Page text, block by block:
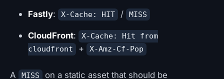
Fastly: X-Cache: HIT / MISS
CloudFront:
X-Cache: Hit from
cloudfront
+ X-Amz-Cf-Pop
A MISS
on a static asset that should be